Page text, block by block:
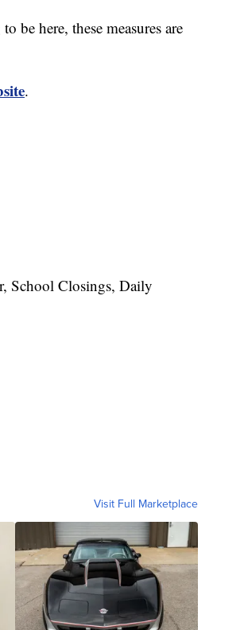
be here, these measures are
.
School Closings, Daily
Visit Full Marketplace